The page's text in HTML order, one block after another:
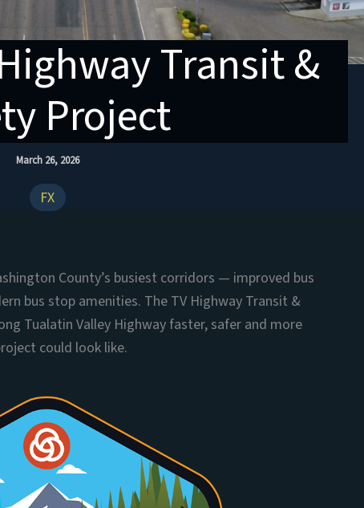
Transit &
Project
March 26, 2026
FX
County’s busiest corridors — improved bus
bus stop amenities. The TV Highway Transit &
Tualatin Valley Highway faster, safer and more
could look like.